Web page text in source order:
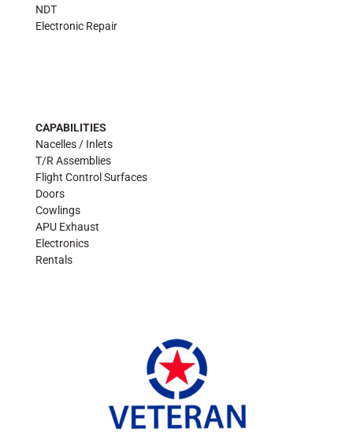
NDT
Electronic Repair
CAPABILITIES
Nacelles / Inlets
T/R Assemblies
Flight Control Surfaces
Doors
Cowlings
APU Exhaust
Electronics
Rentals